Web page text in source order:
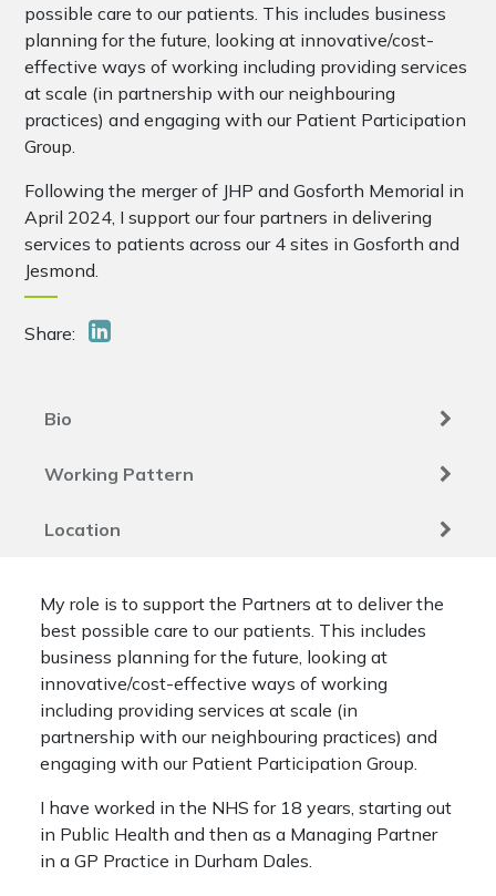
possible care to our patients. This includes business
planning for the future, looking at innovative/cost-
effective ways of working including providing services
at scale (in partnership with our neighbouring
practices) and engaging with our Patient Participation
Group.
Following the merger of JHP and Gosforth Memorial in
April 2024, I support our four partners in delivering
services to patients across our 4 sites in Gosforth and
Jesmond.
Share:
Bio
Working Pattern
Location
My role is to support the Partners at to deliver the
best possible care to our patients. This includes
business planning for the future, looking at
innovative/cost-effective ways of working
including providing services at scale (in
partnership with our neighbouring practices) and
engaging with our Patient Participation Group.
I have worked in the NHS for 18 years, starting out
in Public Health and then as a Managing Partner
in a GP Practice in Durham Dales.